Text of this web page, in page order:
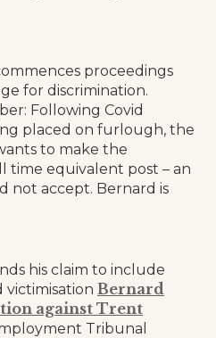
proceedings
for discrimination.
Following Covid
placed on furlough, the
to make the
time equivalent post – an
not accept. Bernard is
his claim to include
victimisation Bernard
against Trent
Tribunal